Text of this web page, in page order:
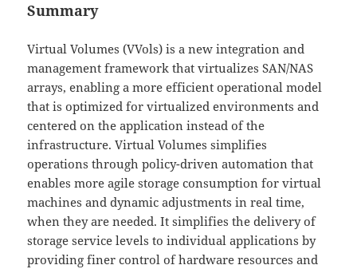
Summary
Virtual Volumes (VVols) is a new integration and
management framework that virtualizes SAN/NAS
arrays, enabling a more efficient operational model
that is optimized for virtualized environments and
centered on the application instead of the
infrastructure. Virtual Volumes simplifies
operations through policy-driven automation that
enables more agile storage consumption for virtual
machines and dynamic adjustments in real time,
when they are needed. It simplifies the delivery of
storage service levels to individual applications by
providing finer control of hardware resources and